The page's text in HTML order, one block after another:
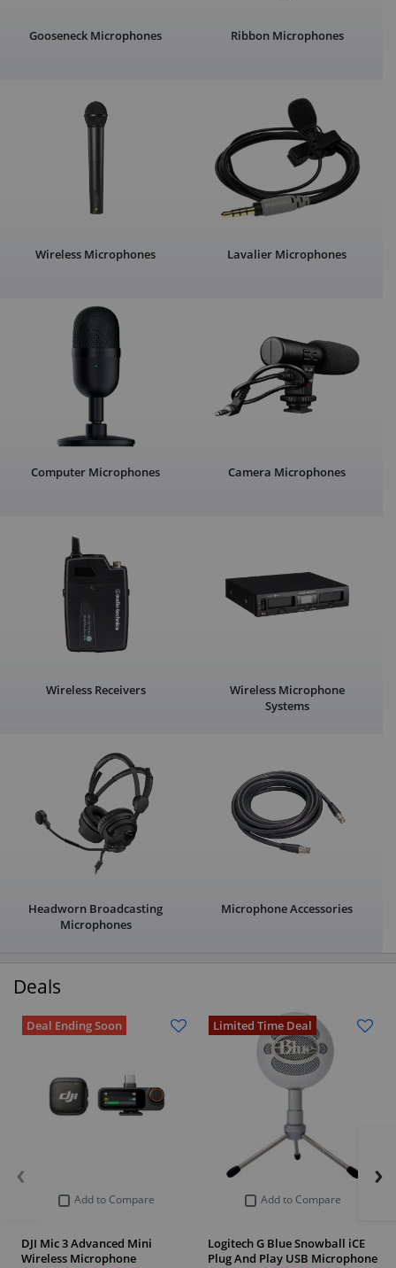
Gooseneck Microphones Ribbon Microphones
Wireless Microphones Lavalier Microphones
Computer Microphones Camera Microphones
Wireless Receivers
Wireless Microphone
Systems
Headworn Broadcasting
Microphones
Microphone Accessories
Deals
‹
Add to Compare
Deal Ending Soon
DJI Mic 3 Advanced Mini
Wireless Microphone
Add to Compare
Limited Time Deal
Logitech G Blue Snowball iCE
Plug And Play USB Microphone
›